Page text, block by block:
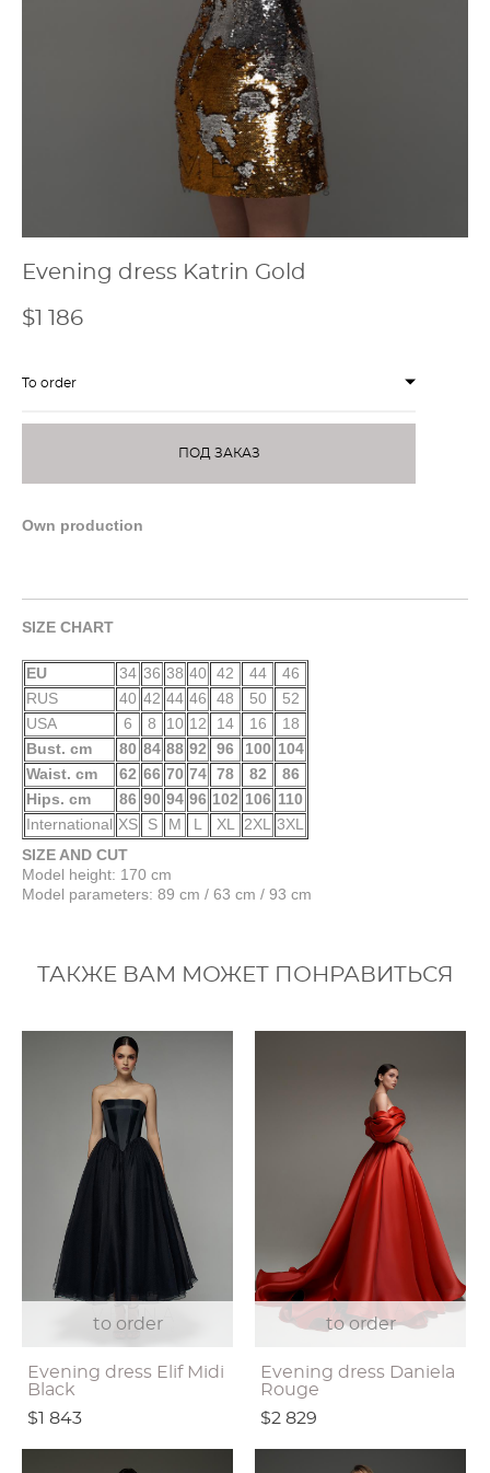
Evening dress Katrin Gold
$1 186
To order
ПОД ЗАКАЗ
Own production
SIZE CHART
EU 34 36 38 40 42 44
46
RUS
40 42 44 46 48 50
52
USA
6 8 10 12 14 16
18
Bust. cm
80 84 88 92 96 100 104
Waist. cm
62 66 70 74 78 82
86
Hips. cm
86 90 94 96 102 106 110
International XS S M L XL 2XL
3XL
SIZE AND CUT
Model height: 170 cm
Model parameters: 89 cm / 63 cm / 93 cm
ТАКЖЕ ВАМ МОЖЕТ ПОНРАВИТЬСЯ
to order
Evening dress Elif Midi
Black
$1 843
to order
Evening dress Daniela
Rouge
$2 829